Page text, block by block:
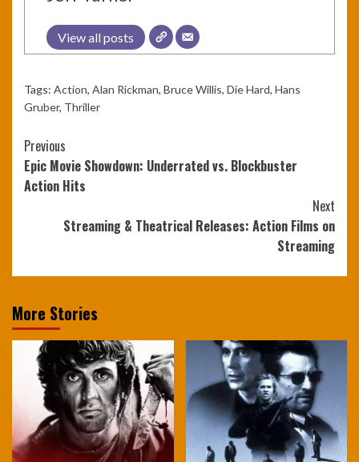
View all posts
Tags: Action, Alan Rickman, Bruce Willis, Die Hard, Hans
Gruber, Thriller
Continue
Reading
Previous
Epic Movie Showdown: Underrated vs. Blockbuster
Action Hits
Next
Streaming & Theatrical Releases: Action Films on
Streaming
More Stories